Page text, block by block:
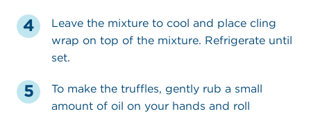
Leave the mixture to cool and place cling
wrap on top of the mixture. Refrigerate until
set.
To make the truffles, gently rub a small
amount of oil on your hands and roll